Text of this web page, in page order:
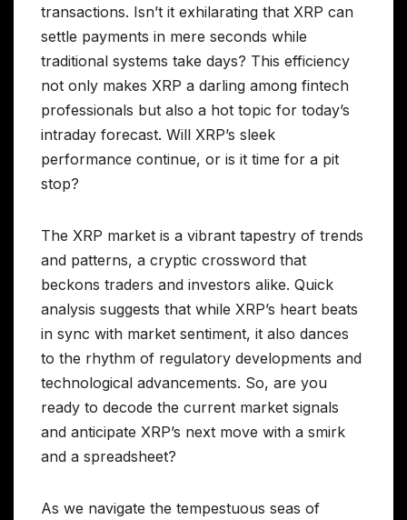
transactions. Isn’t it exhilarating that XRP can
settle payments in mere seconds while
traditional systems take days? This efficiency
not only makes XRP a darling among fintech
professionals but also a hot topic for today’s
intraday forecast. Will XRP’s sleek
performance continue, or is it time for a pit
stop?
The XRP market is a vibrant tapestry of trends
and patterns, a cryptic crossword that
beckons traders and investors alike. Quick
analysis suggests that while XRP’s heart beats
in sync with market sentiment, it also dances
to the rhythm of regulatory developments and
technological advancements. So, are you
ready to decode the current market signals
and anticipate XRP’s next move with a smirk
and a spreadsheet?
As we navigate the tempestuous seas of